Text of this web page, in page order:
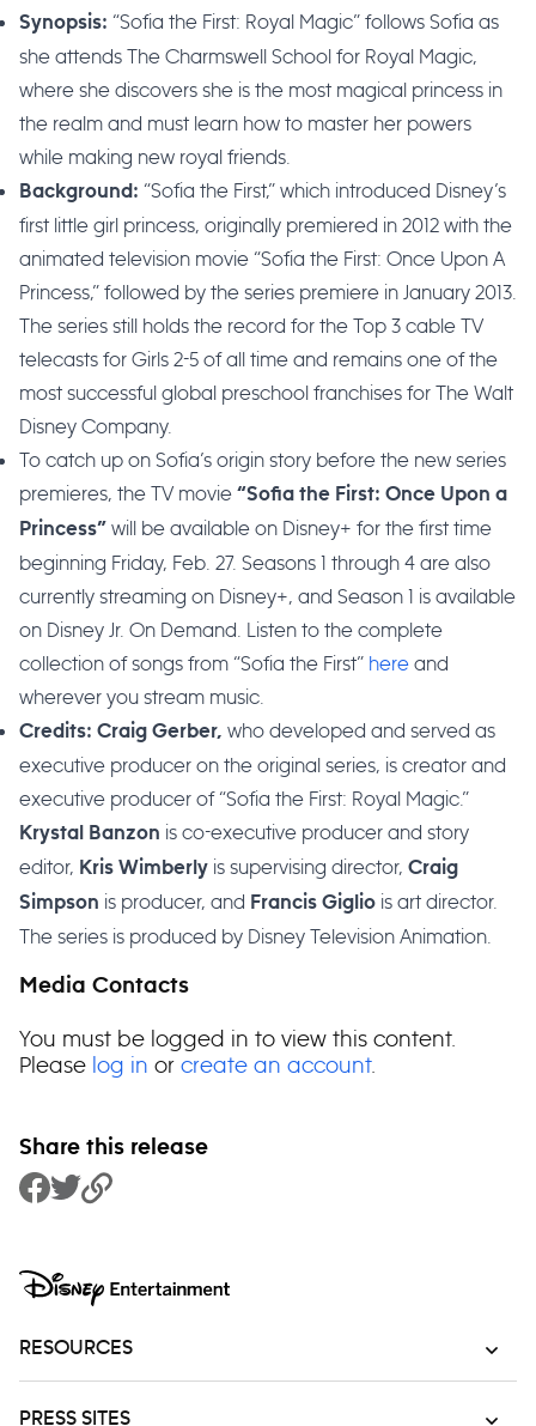
Synopsis: “Sofia the First: Royal Magic” follows Sofia as
she attends The Charmswell School for Royal Magic,
where she discovers she is the most magical princess in
the realm and must learn how to master her powers
while making new royal friends.
Background: “Sofia the First,” which introduced Disney’s
first little girl princess, originally premiered in 2012 with the
animated television movie “Sofia the First: Once Upon A
Princess,” followed by the series premiere in January 2013.
The series still holds the record for the Top 3 cable TV
telecasts for Girls 2-5 of all time and remains one of the
most successful global preschool franchises for The Walt
Disney Company.
To catch up on Sofia’s origin story before the new series
premieres, the TV movie “Sofia the First: Once Upon a
Princess” will be available on Disney+ for the first time
beginning Friday, Feb. 27. Seasons 1 through 4 are also
currently streaming on Disney+, and Season 1 is available
on Disney Jr. On Demand. Listen to the complete
collection of songs from “Sofia the First” here and
wherever you stream music.
Credits: Craig Gerber, who developed and served as
executive producer on the original series, is creator and
executive producer of “Sofia the First: Royal Magic.”
Krystal Banzon is co-executive producer and story
editor, Kris Wimberly is supervising director, Craig
Simpson is producer, and Francis Giglio is art director.
The series is produced by Disney Television Animation.
Media Contacts
You must be logged in to view this content.
Please log in or create an account.
Share this release
Share to Facebook
Share to Twitter
Copy Link
RESOURCES
PRESS SITES